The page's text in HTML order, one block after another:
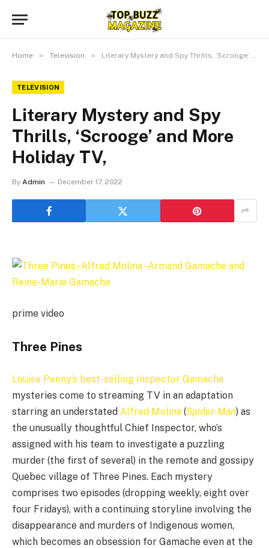
Home » Television » Literary Mystery and Spy Thrills, ‘Scrooge’ and More Holiday TV,
TELEVISION
Literary Mystery and Spy
Thrills, ‘Scrooge’ and More
Holiday TV,
By Admin December 17, 2022
prime video
Three Pines
Louise Penny’s best-selling Inspector Gamache
mysteries come to streaming TV in an adaptation
starring an understated Alfred Molina (Spider-Man) as
the unusually thoughtful Chief Inspector, who’s
assigned with his team to investigate a puzzling
murder (the first of several) in the remote and gossipy
Quebec village of Three Pines. Each mystery
comprises two episodes (dropping weekly, eight over
four Fridays), with a continuing storyline involving the
disappearance and murders of Indigenous women,
which becomes an obsession for Gamache even at the